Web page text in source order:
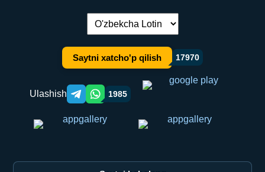
Tilni almashtirish:
Saytni xatcho'p qilish 17970
Ulashish Telegram orqali ulashish
WhatsApp orqali ulashish
1985